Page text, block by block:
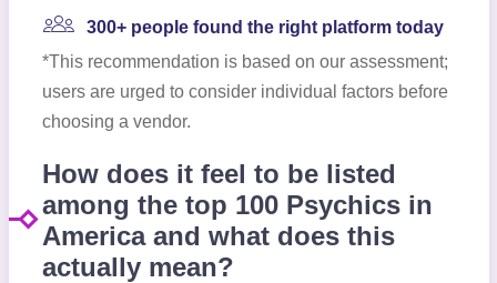
300+ people found the right platform today
*This recommendation is based on our assessment;
users are urged to consider individual factors before
choosing a vendor.
How does it feel to be listed
among the top 100 Psychics in
America and what does this
actually mean?